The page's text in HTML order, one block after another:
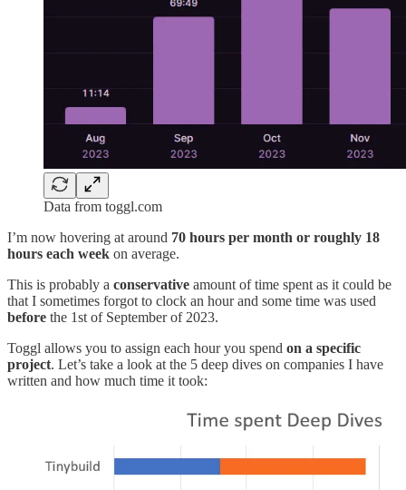
Data from toggl.com
I’m now hovering at around 70 hours per month or roughly 18
hours each week on average.
This is probably a conservative amount of time spent as it could be
that I sometimes forgot to clock an hour and some time was used
before the 1st of September of 2023.
Toggl allows you to assign each hour you spend on a specific
project. Let’s take a look at the 5 deep dives on companies I have
written and how much time it took: